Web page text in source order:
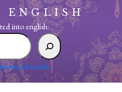
ENGLISH
into english:
search